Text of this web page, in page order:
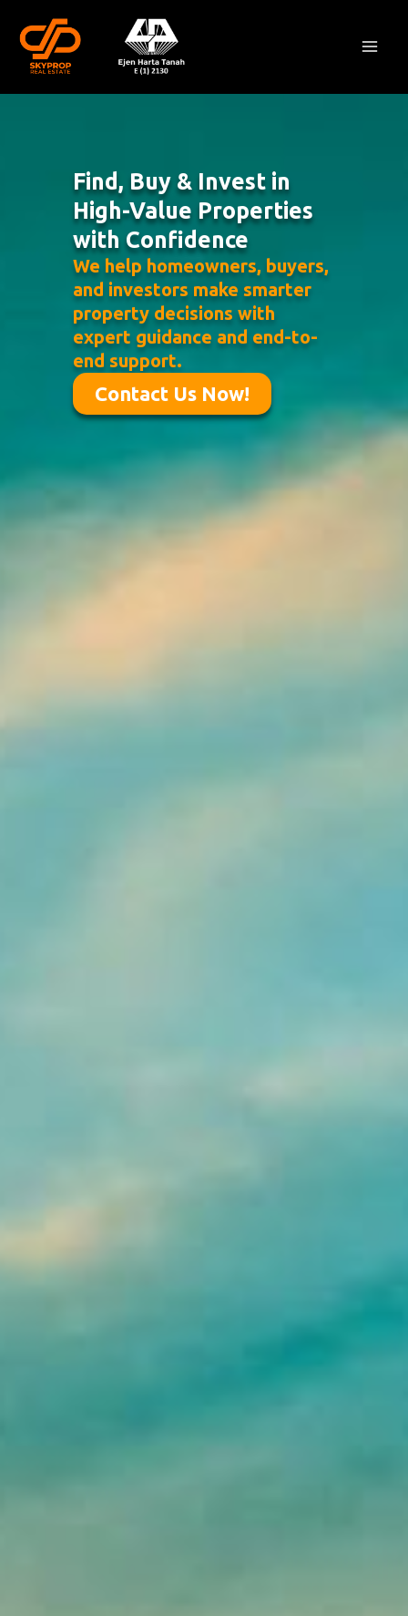
content
Find, Buy & Invest in
High-Value Properties
with Confidence
We help homeowners, buyers,
and investors make smarter
property decisions with
expert guidance and end-to-
end support.
Contact Us Now!